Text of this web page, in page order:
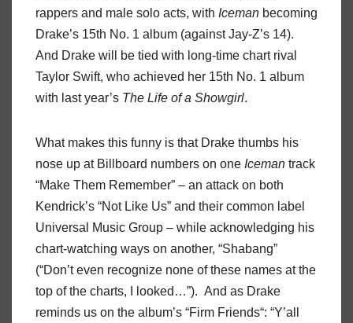
rappers and male solo acts, with Iceman becoming
Drake’s 15th No. 1 album (against Jay-Z’s 14).
And Drake will be tied with long-time chart rival
Taylor Swift, who achieved her 15th No. 1 album
with last year’s The Life of a Showgirl.
What makes this funny is that Drake thumbs his
nose up at Billboard numbers on one Iceman track
“Make Them Remember” – an attack on both
Kendrick’s “Not Like Us” and their common label
Universal Music Group – while acknowledging his
chart-watching ways on another, “Shabang”
(“Don’t even recognize none of these names at the
top of the charts, I looked…”). And as Drake
reminds us on the album’s “Firm Friends“: “Y’all